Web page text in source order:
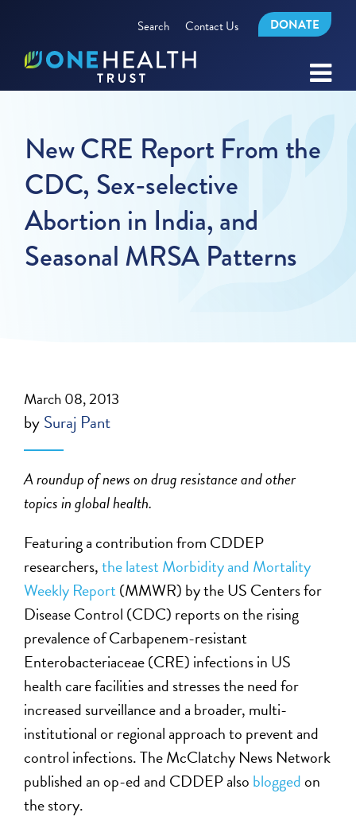
Search Contact Us DONATE
New CRE Report From the
CDC, Sex-selective
Abortion in India, and
Seasonal MRSA Patterns
March 08, 2013
bySuraj Pant
A roundup of news on drug resistance and other
topics in global health.
Featuring a contribution from CDDEP
researchers,the latest Morbidity and Mortality
Weekly Report (MMWR) by the US Centers for
Disease Control (CDC) reports on the rising
prevalence of Carbapenem-resistant
Enterobacteriaceae (CRE) infections in US
health care facilities and stresses the need for
increased surveillance and a broader, multi-
institutional or regional approach to prevent and
control infections. The McClatchy News Network
published an op-ed and CDDEP also bloggedon
the story.